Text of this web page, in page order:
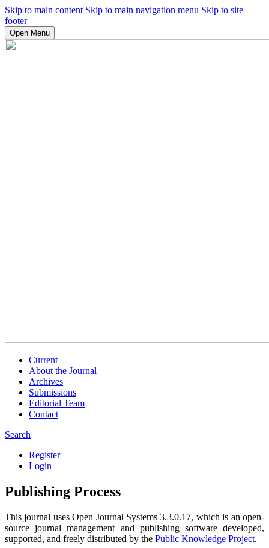
Skip to main content Skip to main navigation menu Skip to site
footer
Open Menu
Current
About the Journal
Archives
Submissions
Editorial Team
Contact
Search
Register
Login
Publishing Process
This journal uses Open Journal Systems 3.3.0.17, which is an open-
source journal management and publishing software developed,
supported, and freely distributed by the Public Knowledge Project.